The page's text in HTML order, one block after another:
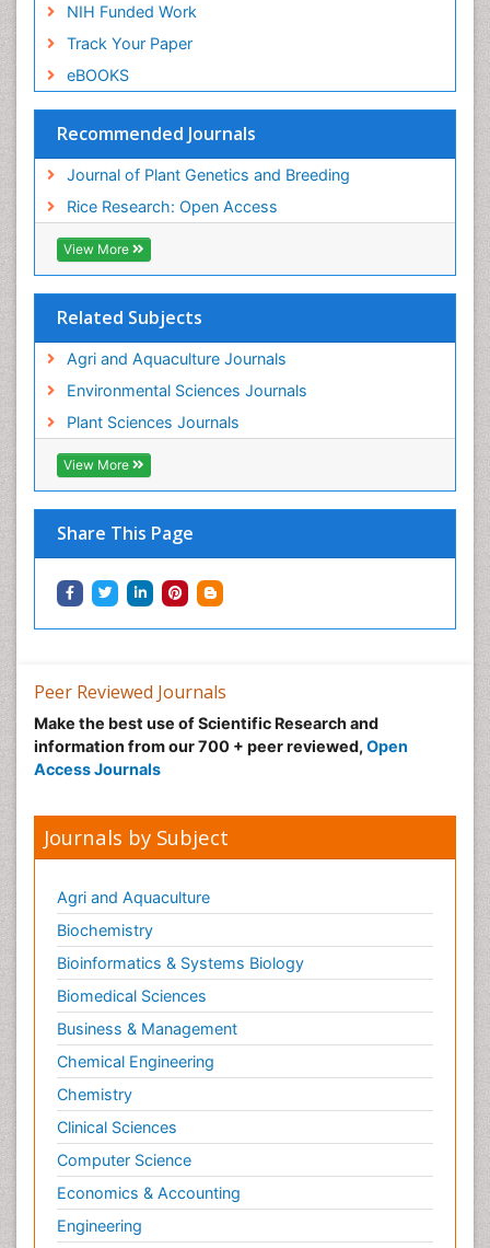
NIH Funded Work
Track Your Paper
eBOOKS
Recommended Journals
Journal of Plant Genetics and Breeding
Rice Research: Open Access
View More
Related Subjects
Agri and Aquaculture Journals
Environmental Sciences Journals
Plant Sciences Journals
View More
Share This Page
Peer Reviewed Journals
Make the best use of Scientific Research and
information from our 700 + peer reviewed, Open
Access Journals
Journals by Subject
Agri and Aquaculture
Biochemistry
Bioinformatics & Systems Biology
Biomedical Sciences
Business & Management
Chemical Engineering
Chemistry
Clinical Sciences
Computer Science
Economics & Accounting
Engineering